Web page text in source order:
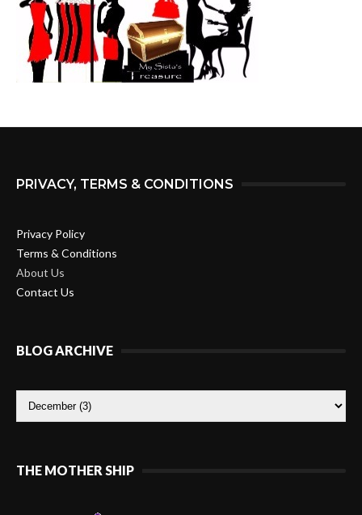
PRIVACY, TERMS & CONDITIONS
Privacy Policy
Terms & Conditions
About Us
Contact Us
BLOG ARCHIVE
THE MOTHER SHIP